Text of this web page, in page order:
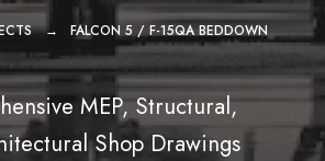
FALCON 5 / F-15QA BEDDOWN
MEP, Structural,
Shop Drawings